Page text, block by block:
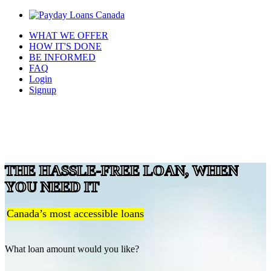
WHAT WE OFFER
HOW IT'S DONE
BE INFORMED
FAQ
Login
Signup
THE HASSLE-FREE LOAN, WHEN
YOU NEED IT
Canada’s most accessible loans
What loan amount would you like?